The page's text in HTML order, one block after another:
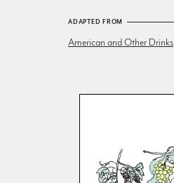
ADAPTED FROM
American and Other Drinks